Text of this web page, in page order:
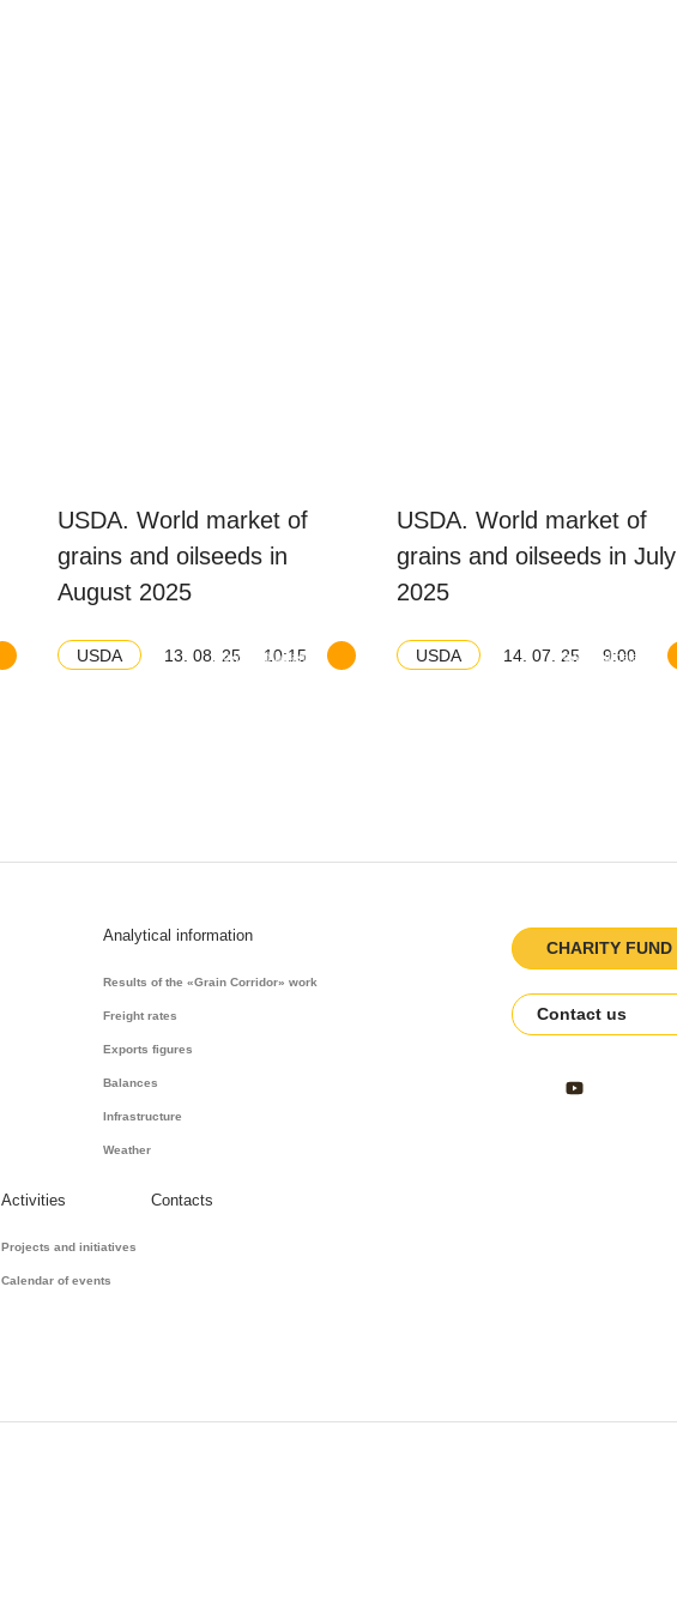
USDA. World market of
grains and oilseeds in
August 2025
USDA 13. 08. 25 10:15
Download balance
USDA. World market of
grains and oilseeds in July
2025
USDA 14. 07. 25 9:00
Download balance
Analytical information
Results of the «Grain Corridor» work
Freight rates
Exports figures
Balances
Infrastructure
Weather
Activities
Projects and initiatives
Calendar of events
Contacts
CHARITY FUND
Contact us